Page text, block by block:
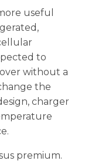
useful
to
without a
the
charger
premium.